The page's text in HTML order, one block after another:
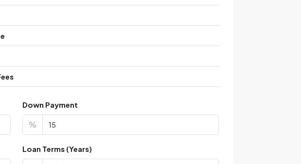
Down Payment
%
Loan Terms (Years)